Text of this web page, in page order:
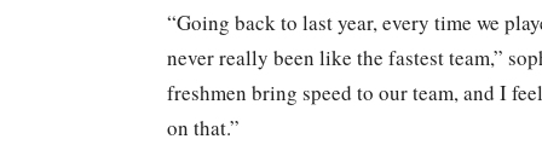
“Going back to last year, every time we
never really been like the fastest team,”
freshmen bring speed to our team, and I
on that.”